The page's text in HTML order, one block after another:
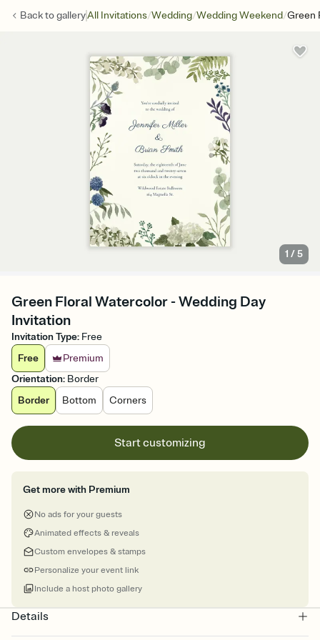
Back togalleryAll Invitations/Wedding/Wedding Weekend/Green
1 /5
Green Floral Watercolor - Wedding Day
Invitation
Invitation Type: Free
Free
Premium
Orientation: Border
Border
Bottom Corners
Start customizing
Get more with Premium
No ads for your guests
Animated effects & reveals
Custom envelopes & stamps
Personalize your event link
Include a host photo gallery
Details